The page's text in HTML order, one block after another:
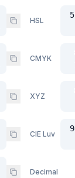
HSL
CMYK
XYZ
CIE Luv
Decimal